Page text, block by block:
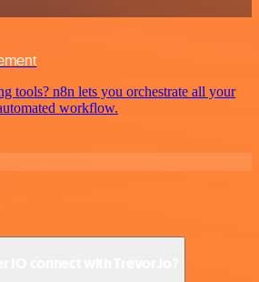
tools? n8n lets you orchestrate all your
workflow.